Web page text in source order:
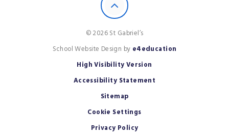
© 2026 St Gabriel’s
School Website Design by e4education
High Visibility Version
Accessibility Statement
Sitemap
Cookie Settings
Privacy Policy